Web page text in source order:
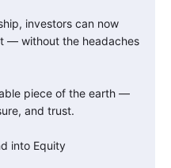
investors can now
— without the headaches
piece of the earth —
and trust.
into Equity